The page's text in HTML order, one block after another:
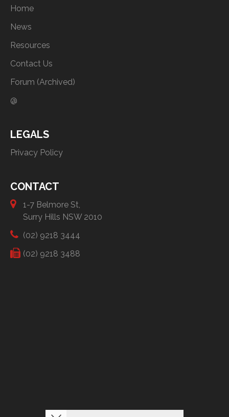
Home
News
Resources
Contact Us
Forum (Archived)
@
LEGALS
Privacy Policy
CONTACT
1-7 Belmore St,
Surry Hills NSW 2010
(02) 9218 3444
(02) 9218 3488